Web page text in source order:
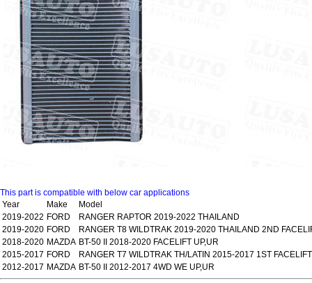
This part is compatible with below car applications
Year
Make
Model
2019-2022 FORD
RANGER RAPTOR 2019-2022 THAILAND
2019-2020 FORD
RANGER T8 WILDTRAK 2019-2020 THAILAND 2ND
2018-2020 MAZDA BT-50 II 2018-2020 FACELIFT UP,UR
2015-2017 FORD
RANGER T7 WILDTRAK TH/LATIN 2015-2017 1ST FACELIFT
2012-2017 MAZDA BT-50 II 2012-2017 4WD WE UP,UR